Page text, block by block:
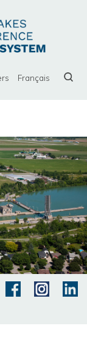
Français